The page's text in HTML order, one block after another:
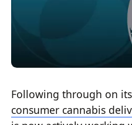
Following through on its
consumer cannabis